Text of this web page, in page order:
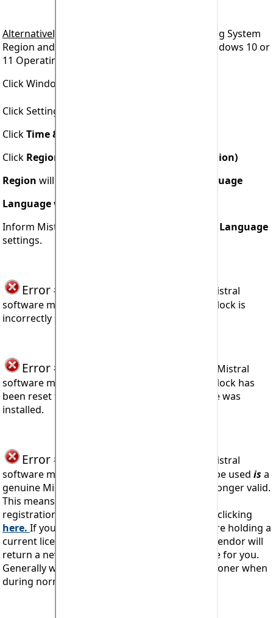
Alternatively
, to check your computer Operating System
Region and Language settings when using Windows 10 or
11 Operating System.
Click Windows icon at bottom left of screen.
Click Settings icon
ClickTime & Language
Click Region & Language (or Language & Region)
Region will be displayed under
Region & Language
Languagewill be displayed under
Inform Mistral what are your
Language
settings.
Error #907
seen when trying to install Mistral
software means the user's computer system clock is
incorrectly set.
Error #908
seen when trying to operate Mistral
software means the user's computer system clock has
been reset to an earlier date after the software was
installed.
Error #909
seen when trying to install Mistral
software means the code being attempted to be used is a
genuine Mistral Registration Code but it is no longer valid.
This means that you must obtain a new access
registration code and which you may do so by clicking
here. If you, or your organisation if relevant, are holding a
current licence then Mistral or your software vendor will
return a new
access registration code for you.
Generally within 24 hours and usually much sooner when
during normal office hours (CET).